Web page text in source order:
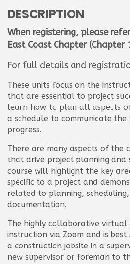
DESCRIPTION
When registering, please
East Coast Chapter (Chapter
For full details and
These units focus on the
that are essential to project
learn how to plan all aspects
a schedule to communicate
progress.
There are many aspects of the
that drive project planning and
course will highlight the key
specific to a project and
related to planning,
documentation.
The highly collaborative virtual
instruction via Zoom and is
a construction jobsite in a
new supervisor or foreman to